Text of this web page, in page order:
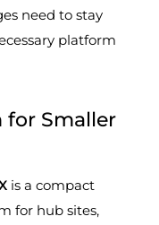
need to stay
platform
for Smaller
is a compact
for hub sites,